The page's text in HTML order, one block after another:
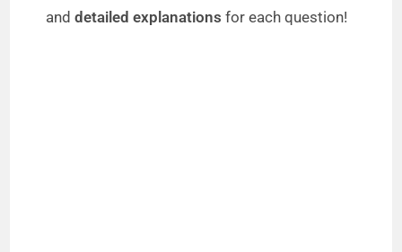
anddetailed explanations for each question!